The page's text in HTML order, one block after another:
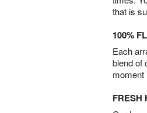
that is
100%
Each
blend of
moment
FRESH